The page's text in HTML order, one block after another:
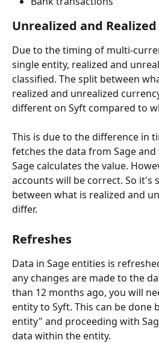
Unrealized and
Due to the timing of multi-
single entity, realized and
classified. The split between
realized and unrealized
different on Syft compared to
This is due to the difference in
fetches the data from Sage
Sage calculates the value.
accounts will be correct. So it's
between what is realized and
differ.
Refreshes
Data in Sage entities is
any changes are made to the
than 12 months ago, you will
entity to Syft. This can be done
entity" and proceeding with
data within the entity.